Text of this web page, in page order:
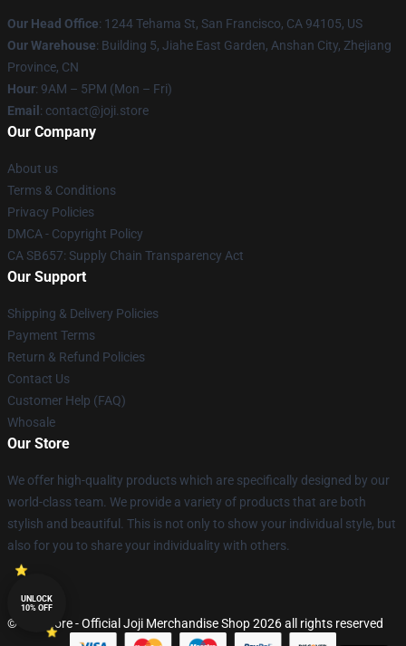
Our Head Office: 1244 Tehama St, San Francisco, CA 94105, US
Our Warehouse: Building 5, Jiahe East Garden, Anshan City, Zhejiang
Province, CN
Hour: 9AM – 5PM (Mon – Fri)
Email : contact@joji.store
Our Company
About us
Terms & Conditions
Privacy Policies
DMCA - Copyright Policy
CA SB657: Supply Chain Transparency Act
Our Support
Shipping & Delivery Policies
Payment Terms
Return & Refund Policies
Contact Us
Customer Help (FAQ)
Whosale
Our Store
We offer high-quality products which are specifically designed by our
world-class team. We provide a variety of products that are both
stylish and beautiful. This is not only to show your individual style, but
also for you to share your individuality with others.
© Joji Store - Official Joji Merchandise Shop 2026 all rights reserved
UNLOCK
10% OFF